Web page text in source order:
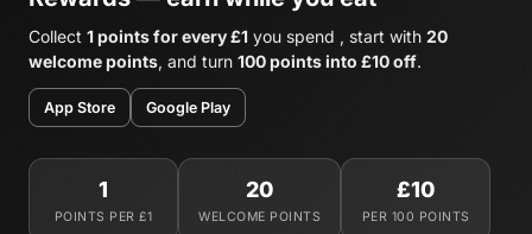
Collect 1 points for every £1 you spend , start with 20
welcome points, and turn 100 points into £10 off.
App Store Google Play
1
POINTS PER £1
20
WELCOME POINTS
£10
PER 100 POINTS